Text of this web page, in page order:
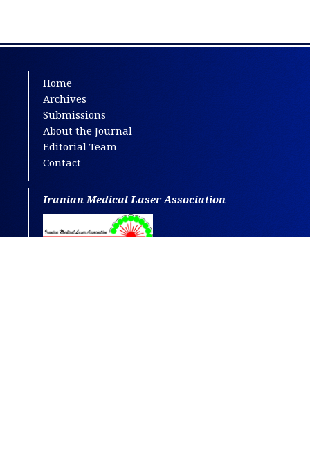
Home
Archives
Submissions
About the Journal
Editorial Team
Contact
Iranian Medical Laser Association